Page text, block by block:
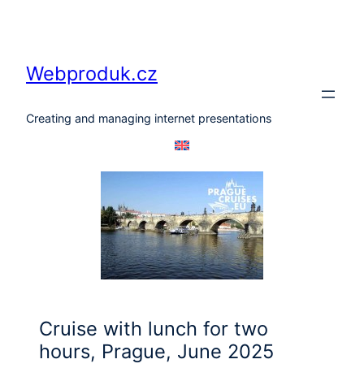
Webproduk.cz
Creating and managing internet presentations
Cruise with lunch for two
hours, Prague, June 2025